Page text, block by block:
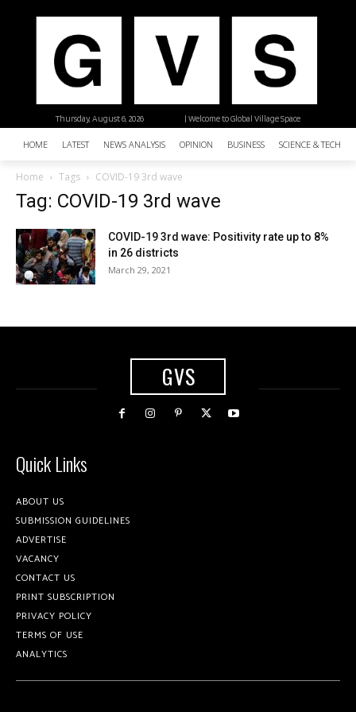
| Welcome to Global Village Space
Thursday, August 6, 2026
HOME LATEST NEWS ANALYSIS OPINION BUSINESS SCIENCE &
Home Tags COVID-19 3rd wave
Tag: COVID-19 3rd wave
COVID-19 3rd wave: Positivity rate up to 8%
in 26 districts
March 29, 2021
GVS
Quick Links
ABOUT US
SUBMISSION GUIDELINES
ADVERTISE
VACANCY
CONTACT US
PRINT SUBSCRIPTION
PRIVACY POLICY
TERMS OF USE
ANALYTICS